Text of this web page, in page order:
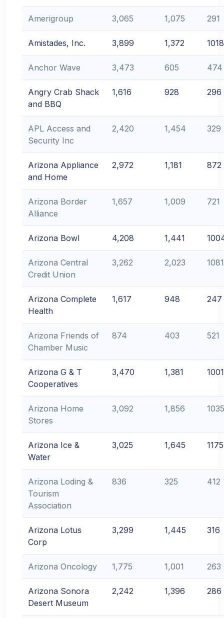
Amerigroup 3,065 1,075 291
Amistades, Inc. 3,899 1,372 1018
Anchor Wave 3,473 605 474
Angry Crab Shack
and BBQ
1,616 928 296
APL Access and
Security Inc
2,420 1,454 329
Arizona Appliance
and Home
2,972 1,181 872
Arizona Border
Alliance
1,657 1,009 721
Arizona Bowl 4,208 1,441
Arizona Central
Credit Union
3,262 2,023 1081
Arizona Complete
Health
1,617 948 247
Arizona Friends of
Chamber Music
874 403 521
Arizona G & T
Cooperatives
3,470 1,381 1001
Arizona Home
Stores
3,092 1,856 1035
Arizona Ice &
Water
3,025 1,645 1175
Arizona Loding &
Tourism
Association
836 325 412
Arizona Lotus
Corp
3,299 1,445 316
Arizona Oncology 1,775 1,001 263
Arizona Sonora
Desert Museum
2,242 1,396 286